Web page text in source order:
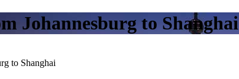
Johannesburg to Shanghai
to Shanghai